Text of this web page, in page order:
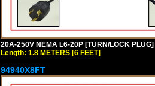
20A-250V NEMA L6-20P [TURN/LOCK
Length: 1.8 METERS [6 FEET]
94940X8FT